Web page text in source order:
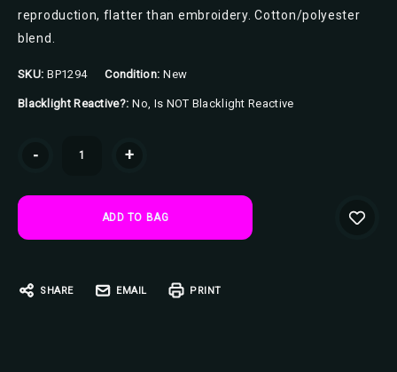
reproduction, flatter than embroidery. Cotton/polyester
blend.
SKU: BP1294 Condition: New
Blacklight Reactive?: No, Is NOT Blacklight Reactive
- +
SHARE EMAIL PRINT